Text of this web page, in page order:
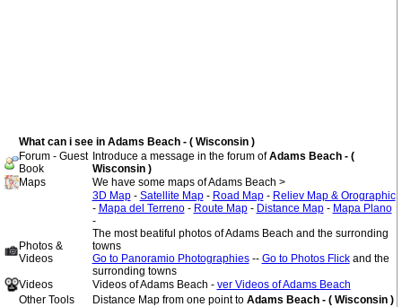
What can i see in Adams Beach - ( Wisconsin )
Forum - Guest
Book
Introduce a message in the forum ofAdams Beach - (
Wisconsin )
Maps
We have some maps of Adams Beach >
3D Map- Satellite Map- Road Map- Reliev Map & Orographic
- Mapa del Terreno- Route Map- Distance Map- Mapa Plano
-
Photos &
Videos
The most beatiful photos of Adams Beach and the surronding
towns
Go to Panoramio Photographies-- Go to Photos Flickand the
surronding towns
Videos
Videos of Adams Beach - ver Videos of Adams Beach
Other Tools
Distance Map from one point to Adams Beach - ( Wisconsin )